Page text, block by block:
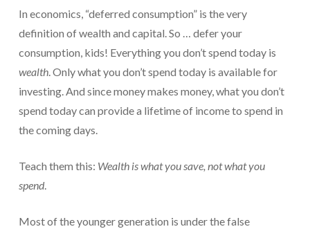
In economics, “deferred consumption” is the very
definition of wealth and capital. So … defer your
consumption, kids! Everything you don’t spend today is
wealth. Only what you don’t spend today is available for
investing. And since money makes money, what you don’t
spend today can provide a lifetime of income to spend in
the coming days.
Teach them this: Wealth is what you save, not what you
spend.
Most of the younger generation is under the false